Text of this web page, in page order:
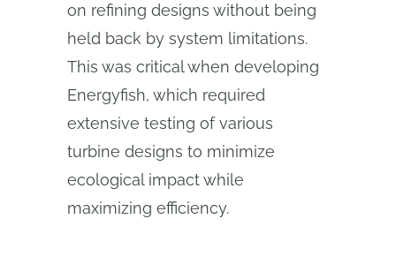
on refining designs without being
held back by system limitations.
This was critical when developing
Energyfish, which required
extensive testing of various
turbine designs to minimize
ecological impact while
maximizing efficiency.